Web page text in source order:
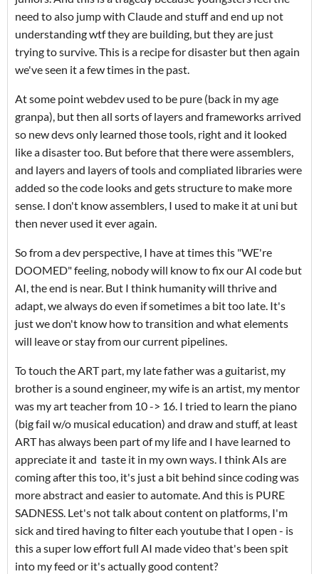
need to also jump with Claude and stuff and end up not
understanding wtf they are building, but they are just
trying to survive. This is a recipe for disaster but then again
we've seen it a few times in the past.
At some point webdev used to be pure (back in my age
granpa), but then all sorts of layers and frameworks arrived
so new devs only learned those tools, right and it looked
like a disaster too. But before that there were assemblers,
and layers and layers of tools and compliated libraries were
added so the code looks and gets structure to make more
sense. I don't know assemblers, I used to make it at uni but
then never used it ever again.
So from a dev perspective, I have at times this "WE're
DOOMED" feeling, nobody will know to fix our AI code but
AI, the end is near. But I think humanity will thrive and
adapt, we always do even if sometimes a bit too late. It's
just we don't know how to transition and what elements
will leave or stay from our current pipelines.
To touch the ART part, my late father was a guitarist, my
brother is a sound engineer, my wife is an artist, my mentor
was my art teacher from 10 -> 16. I tried to learn the piano
(big fail w/o musical education) and draw and stuff, at least
ART has always been part of my life and I have learned to
appreciate it and taste it in my own ways. I think AIs are
coming after this too, it's just a bit behind since coding was
more abstract and easier to automate. And this is PURE
SADNESS. Let's not talk about content on platforms, I'm
sick and tired having to filter each youtube that I open - is
this a super low effort full AI made video that's been spit
into my feed or it's actually good content?